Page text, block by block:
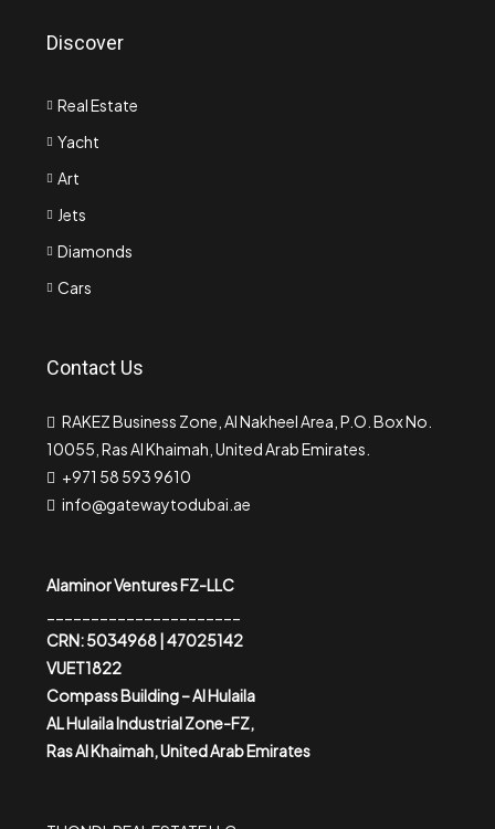
Discover
Real Estate
Yacht
Art
Jets
Diamonds
Cars
Contact Us
RAKEZ Business Zone, Al Nakheel Area, P.O. Box No.
10055, Ras Al Khaimah, United Arab Emirates.
+971 58 593 9610
info@gatewaytodubai.ae
Alaminor Ventures FZ-LLC
CRN: 5034968 | 47025142
VUET1822
Compass Building – Al Hulaila
AL Hulaila Industrial Zone-FZ,
Ras Al Khaimah, United Arab Emirates